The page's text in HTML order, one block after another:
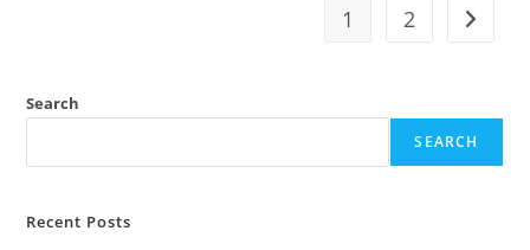
1 2 Go to
Search
SEARCH
Recent Posts